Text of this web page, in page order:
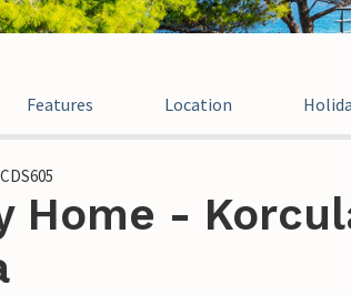
Features Location
CDS605
Home -